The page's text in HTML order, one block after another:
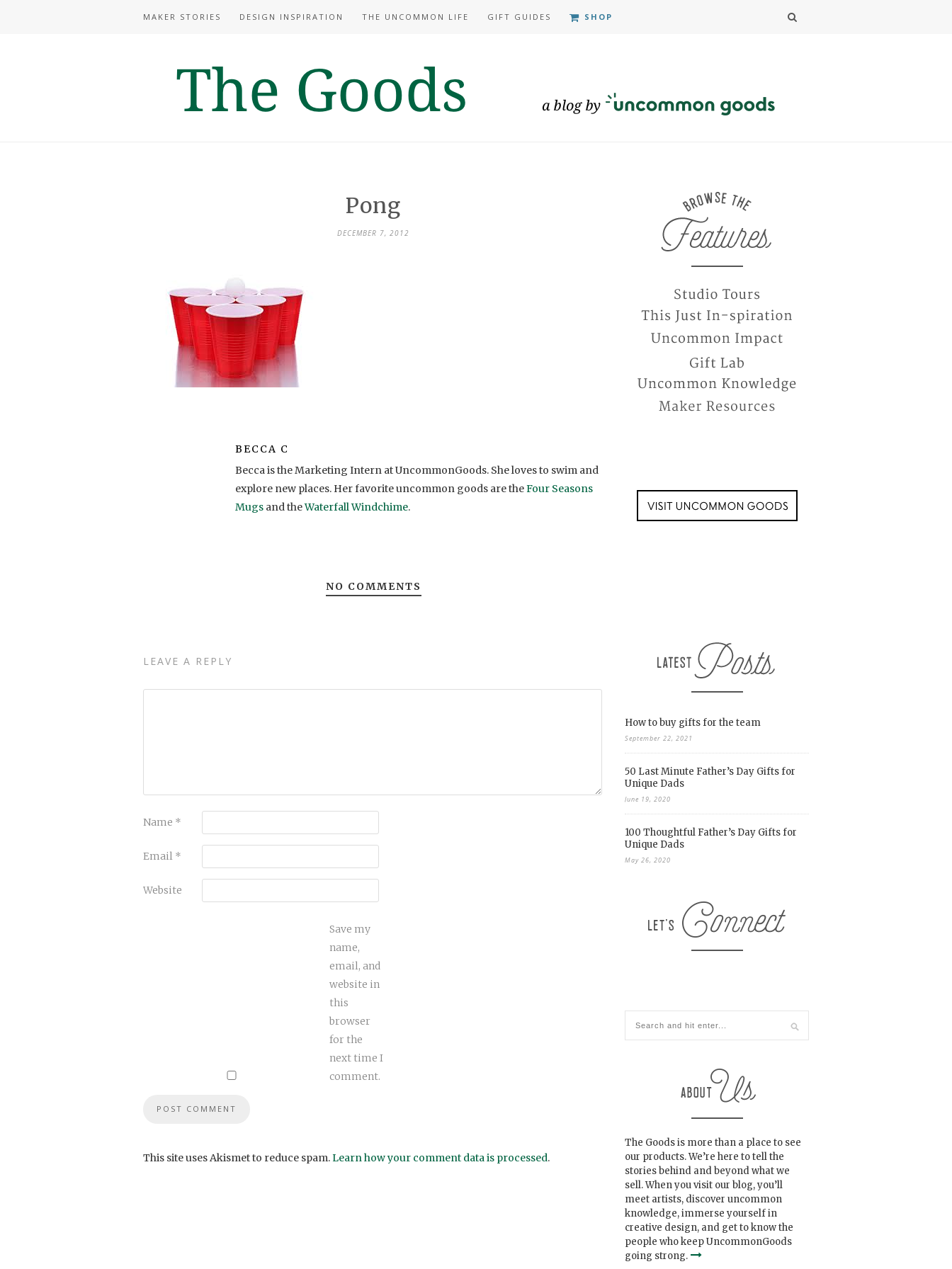
MAKER STORIES DESIGN INSPIRATION THE UNCOMMON LIFE GIFT GUIDES SHOP
Pong
DECEMBER 7, 2012
BECCA C
Becca is the Marketing Intern at UncommonGoods. She loves to swim and
explore new places. Her favorite uncommon goods are theFour Seasons
Mugs and theWaterfall Windchime.
NO COMMENTS
LEAVE A REPLY
Name *
Email *
Website
Save my
name,
email, and
website in
this
browser
for the
next time I
comment.
This site uses Akismet to reduce spam.Learn how your comment data is processed.
How to buy gifts for the team
September 22, 2021
50 Last Minute Father’s Day Gifts for
Unique Dads
June 19, 2020
100 Thoughtful Father’s Day Gifts for
Unique Dads
May 26, 2020
The Goods is more than a place to see
our products. We’re here to tell the
stories behind and beyond what we
sell. When you visit our blog, you’ll
meet artists, discover uncommon
knowledge, immerse yourself in
creative design, and get to know the
people who keep UncommonGoods
going strong.